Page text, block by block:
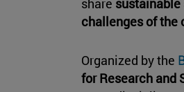
challenges of the
Organized by the
for Research and